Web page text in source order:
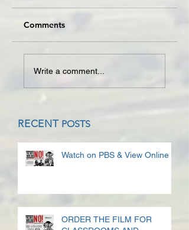
Comments
Write a comment...
RECENTPOSTS
Watch on PBS & View Online
ORDER THE FILM FOR